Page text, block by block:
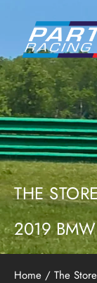
THE
2019
Home / The Store